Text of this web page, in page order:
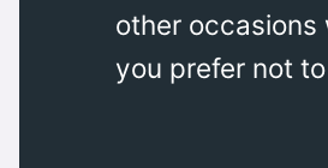
other occasions
you prefer not